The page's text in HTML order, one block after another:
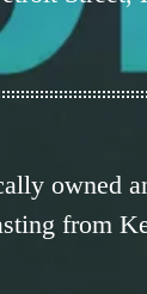
owned
from